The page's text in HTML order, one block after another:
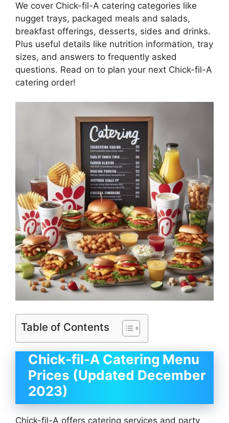
We cover Chick-fil-A catering categories like
nugget trays, packaged meals and salads,
breakfast offerings, desserts, sides and drinks.
Plus useful details like nutrition information, tray
sizes, and answers to frequently asked
questions. Read on to plan your next Chick-fil-A
catering order!
Table of Contents
Chick-fil-A Catering Menu
Prices (Updated December
2023)
Chick-fil-A offers catering services and party